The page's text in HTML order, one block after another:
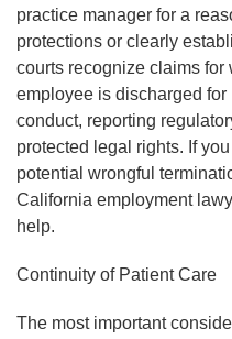
practice manager for a
protections or clearly
courts recognize claims
employee is discharged for
conduct, reporting
protected legal rights. If
potential wrongful
California employment
help.
Continuity of Patient Care
The most important